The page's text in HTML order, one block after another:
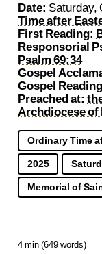
Date: Saturday,
Time after
First Reading:
Responsorial
Psalm 69:34
Gospel
Gospel
Preached at:
Archdiocese of
Ordinary Time
2025
Memorial of
4 min (649 words)